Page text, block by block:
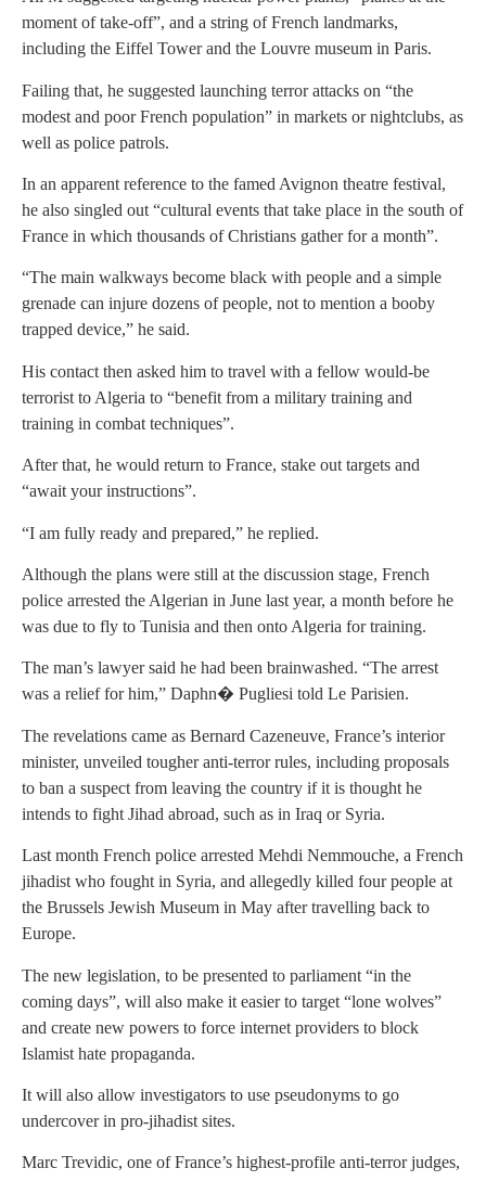
moment of take-off”, and a string of French landmarks,
including the Eiffel Tower and the Louvre museum in Paris.
Failing that, he suggested launching terror attacks on “the
modest and poor French population” in markets or nightclubs, as
well as police patrols.
In an apparent reference to the famed Avignon theatre festival,
he also singled out “cultural events that take place in the south of
France in which thousands of Christians gather for a month”.
“The main walkways become black with people and a simple
grenade can injure dozens of people, not to mention a booby
trapped device,” he said.
His contact then asked him to travel with a fellow would-be
terrorist to Algeria to “benefit from a military training and
training in combat techniques”.
After that, he would return to France, stake out targets and
“await your instructions”.
“I am fully ready and prepared,” he replied.
Although the plans were still at the discussion stage, French
police arrested the Algerian in June last year, a month before he
was due to fly to Tunisia and then onto Algeria for training.
The man’s lawyer said he had been brainwashed. “The arrest
was a relief for him,” Daphn� Pugliesi told Le Parisien.
The revelations came as Bernard Cazeneuve, France’s interior
minister, unveiled tougher anti-terror rules, including proposals
to ban a suspect from leaving the country if it is thought he
intends to fight Jihad abroad, such as in Iraq or Syria.
Last month French police arrested Mehdi Nemmouche, a French
jihadist who fought in Syria, and allegedly killed four people at
the Brussels Jewish Museum in May after travelling back to
Europe.
The new legislation, to be presented to parliament “in the
coming days”, will also make it easier to target “lone wolves”
and create new powers to force internet providers to block
Islamist hate propaganda.
It will also allow investigators to use pseudonyms to go
undercover in pro-jihadist sites.
Marc Trevidic, one of France’s highest-profile anti-terror judges,